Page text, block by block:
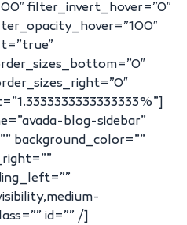
filter_invert_hover=”0″
blog-sidebar”
background_color=””
id=”” /]